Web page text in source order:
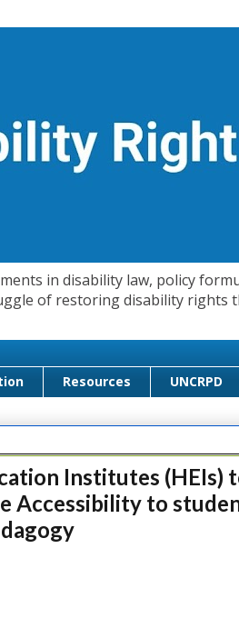
in disability law, policy
of restoring disability
Resources UNCRPD
Institutes (HEIs)
Accessibility to